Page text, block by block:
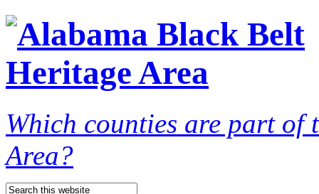
Which counties are part of
Area?